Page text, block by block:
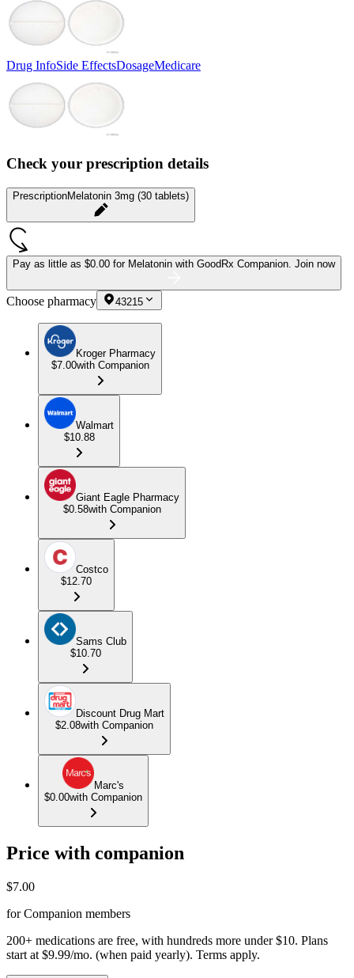
Drug InfoSide EffectsDosageMedicare
Check your prescription details
PrescriptionMelatonin 3mg (30 tablets)
Pay as little as $0.00 for Melatonin with GoodRx Companion. Join now
Choose pharmacy 43215
Kroger Pharmacy
$7.00with Companion
Walmart
$10.88
Giant Eagle Pharmacy
$0.58with Companion
Costco
$12.70
Sams Club
$10.70
Discount Drug Mart
$2.08with Companion
Marc's
$0.00with Companion
Price with companion
$7.00
for Companion members
200+ medications are free, with hundreds more under $10. Plans
start at $9.99/mo. (when paid yearly). Terms apply.